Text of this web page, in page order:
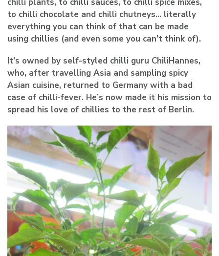
chilli plants, to chilli sauces, to chilli spice mixes,
to chilli chocolate and chilli chutneys… literally
everything you can think of that can be made
using chillies (and even some you can’t think of).
It’s owned by self-styled chilli guru ChiliHannes,
who, after travelling Asia and sampling spicy
Asian cuisine, returned to Germany with a bad
case of chilli-fever. He’s now made it his mission to
spread his love of chillies to the rest of Berlin.